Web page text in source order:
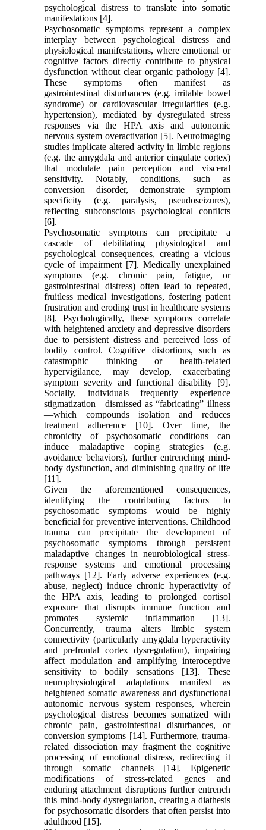
psychological distress to translate into somatic
manifestations [4].
Psychosomatic symptoms represent a complex
interplay between psychological distress and
physiological manifestations, where emotional or
cognitive factors directly contribute to physical
dysfunction without clear organic pathology [4].
These symptoms often manifest as
gastrointestinal disturbances (e.g. irritable bowel
syndrome) or cardiovascular irregularities (e.g.
hypertension), mediated by dysregulated stress
responses via the HPA axis and autonomic
nervous system overactivation [5]. Neuroimaging
studies implicate altered activity in limbic regions
(e.g. the amygdala and anterior cingulate cortex)
that modulate pain perception and visceral
sensitivity. Notably, conditions, such as
conversion disorder, demonstrate symptom
specificity (e.g. paralysis, pseudoseizures),
reflecting subconscious psychological conflicts
[6].
Psychosomatic symptoms can precipitate a
cascade of debilitating physiological and
psychological consequences, creating a vicious
cycle of impairment [7]. Medically unexplained
symptoms (e.g. chronic pain, fatigue, or
gastrointestinal distress) often lead to repeated,
fruitless medical investigations, fostering patient
frustration and eroding trust in healthcare systems
[8]. Psychologically, these symptoms correlate
with heightened anxiety and depressive disorders
due to persistent distress and perceived loss of
bodily control. Cognitive distortions, such as
catastrophic thinking or health-related
hypervigilance, may develop, exacerbating
symptom severity and functional disability [9].
Socially, individuals frequently experience
stigmatization—dismissed as “fabricating” illness
—which compounds isolation and reduces
treatment adherence [10]. Over time, the
chronicity of psychosomatic conditions can
induce maladaptive coping strategies (e.g.
avoidance behaviors), further entrenching mind-
body dysfunction, and diminishing quality of life
[11].
Given the aforementioned consequences,
identifying the contributing factors to
psychosomatic symptoms would be highly
beneficial for preventive interventions. Childhood
trauma can precipitate the development of
psychosomatic symptoms through persistent
maladaptive changes in neurobiological stress-
response systems and emotional processing
pathways [12]. Early adverse experiences (e.g.
abuse, neglect) induce chronic hyperactivity of
the HPA axis, leading to prolonged cortisol
exposure that disrupts immune function and
promotes systemic inflammation [13].
Concurrently, trauma alters limbic system
connectivity (particularly amygdala hyperactivity
and prefrontal cortex dysregulation), impairing
affect modulation and amplifying interoceptive
sensitivity to bodily sensations [13]. These
neurophysiological adaptations manifest as
heightened somatic awareness and dysfunctional
autonomic nervous system responses, wherein
psychological distress becomes somatized with
chronic pain, gastrointestinal disturbances, or
conversion symptoms [14]. Furthermore, trauma-
related dissociation may fragment the cognitive
processing of emotional distress, redirecting it
through somatic channels [14]. Epigenetic
modifications of stress-related genes and
enduring attachment disruptions further entrench
this mind-body dysregulation, creating a diathesis
for psychosomatic disorders that often persist into
adulthood [15].